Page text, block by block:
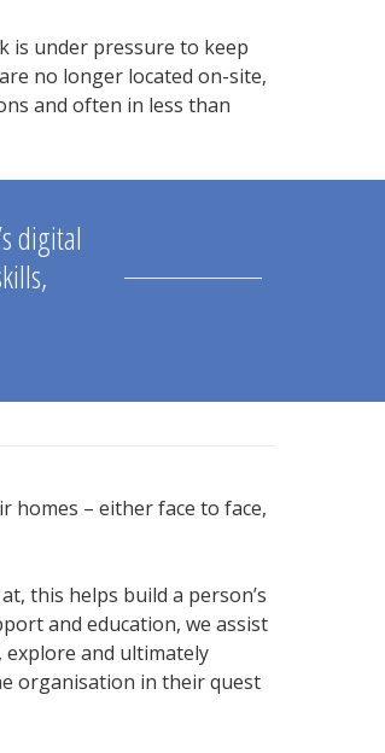
is under pressure to keep
no longer located on-site,
and often in less than
digital
homes – either face to face,
this helps build a person’s
and education, we assist
and ultimately
organisation in their quest